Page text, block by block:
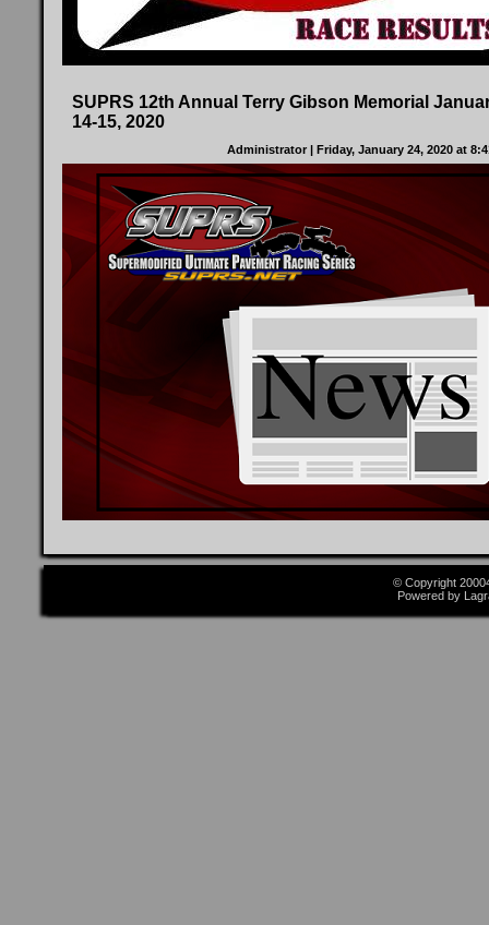
SUPRS 12th Annual Terry Gibson Memorial
14-15, 2020
Administrator | Friday, January 24, 2020 at
© Copyright
Powered by